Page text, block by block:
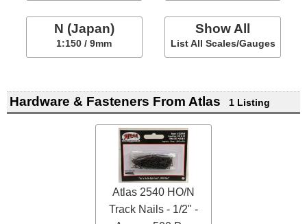
N (Japan)
1:150 / 9mm
Show All
List All Scales/Gauges
Hardware & Fasteners From Atlas 1 Listing
Atlas 2540 HO/N
Track Nails - 1/2" -